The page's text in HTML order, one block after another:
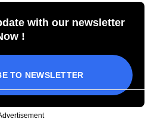
with our newsletter
!
TO NEWSLETTER